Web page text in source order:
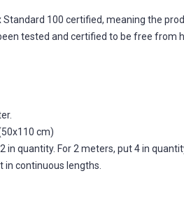
Standard 100 certified, meaning the
tested and certified to be free from
cm)
quantity. For 2 meters, put 4 in
in continuous lengths.